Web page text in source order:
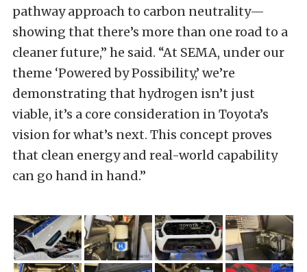
pathway approach to carbon neutrality—
showing that there’s more than one road to a
cleaner future,” he said. “At SEMA, under our
theme ‘Powered by Possibility,’ we’re
demonstrating that hydrogen isn’t just
viable, it’s a core consideration in Toyota’s
vision for what’s next. This concept proves
that clean energy and real-world capability
can go hand in hand.”